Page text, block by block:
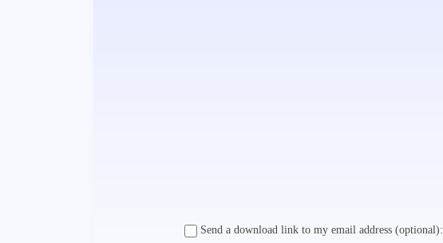
Send a download link to my email address (optional):